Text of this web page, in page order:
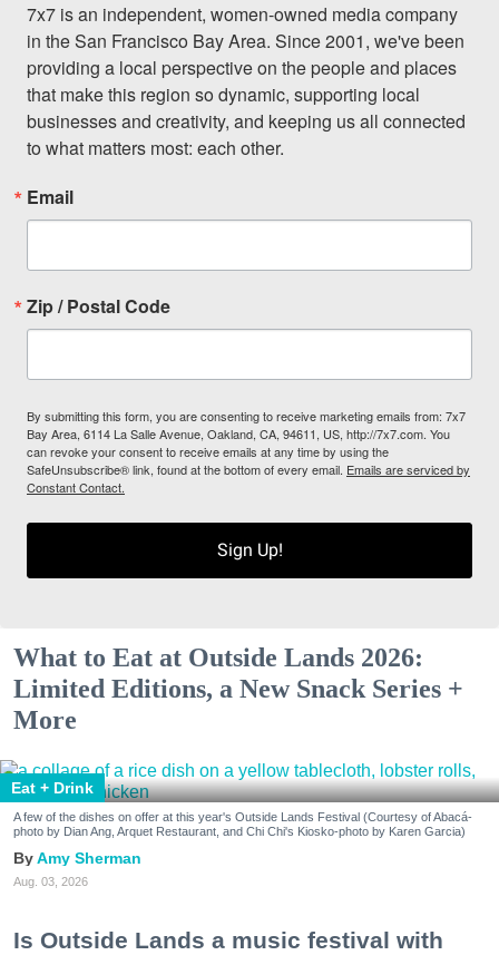
7x7 is an independent, women-owned media company
in the San Francisco Bay Area. Since 2001, we've been
providing a local perspective on the people and places
that make this region so dynamic, supporting local
businesses and creativity, and keeping us all connected
to what matters most: each other.
Email
Zip / Postal Code
By submitting this form, you are consenting to receive marketing emails from: 7x7
Bay Area, 6114 La Salle Avenue, Oakland, CA, 94611, US, http://7x7.com. You
can revoke your consent to receive emails at any time by using the
SafeUnsubscribe® link, found at the bottom of every email. Emails are serviced by
Constant Contact.
Sign Up!
What to Eat at Outside Lands 2026:
Limited Editions, a New Snack Series +
More
Eat + Drink
A few of the dishes on offer at this year's Outside Lands Festival (Courtesy of Abacá-
photo by Dian Ang, Arquet Restaurant, and Chi Chi's Kiosko-photo by Karen Garcia)
Amy Sherman
Aug. 03, 2026
Is Outside Lands a music festival with